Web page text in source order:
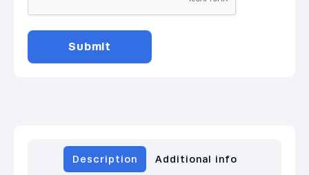
Description Additional info